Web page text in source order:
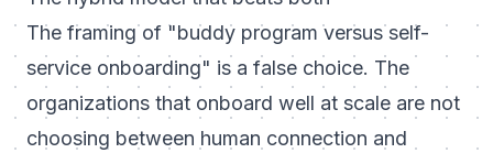
The framing of "buddy program versus self-
service onboarding" is a false choice. The
organizations that onboard well at scale are not
choosing between human connection and